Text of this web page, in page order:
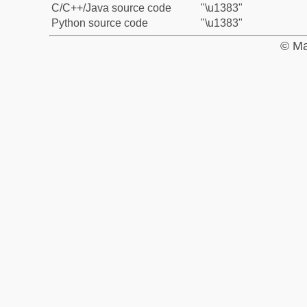
C/C++/Java source code
"\u1383"
Python source code
"\u1383"
©